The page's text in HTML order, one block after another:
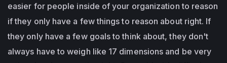
easier for people inside of your organization to reason
if they only have a few things to reason about right. If
they only have a few goals to think about, they don't
always have to weigh like 17 dimensions and be very